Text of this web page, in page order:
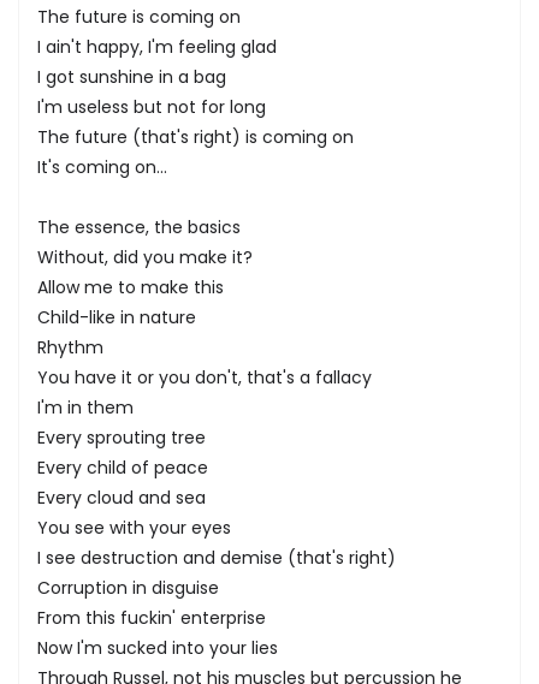
The future is coming on
I ain't happy, I'm feeling glad
I got sunshine in a bag
I'm useless but not for long
The future (that's right) is coming on
It's coming on...
The essence, the basics
Without, did you make it?
Allow me to make this
Child-like in nature
Rhythm
You have it or you don't, that's a fallacy
I'm in them
Every sprouting tree
Every child of peace
Every cloud and sea
You see with your eyes
I see destruction and demise (that's right)
Corruption in disguise
From this fuckin' enterprise
Now I'm sucked into your lies
Through Russel, not his muscles but percussion he